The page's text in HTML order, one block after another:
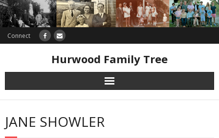
Connect
Hurwood Family Tree
Research
Database
JANE SHOWLER